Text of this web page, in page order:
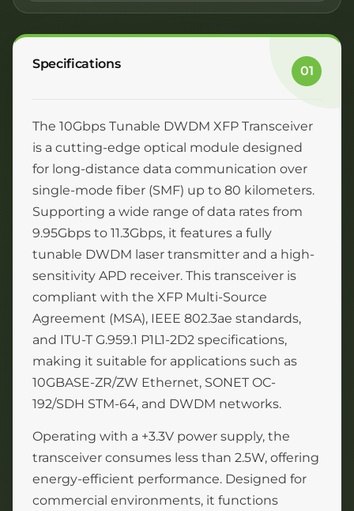
Specifications 01
The 10Gbps Tunable DWDM XFP Transceiver
is a cutting-edge optical module designed
for long-distance data communication over
single-mode fiber (SMF) up to 80 kilometers.
Supporting a wide range of data rates from
9.95Gbps to 11.3Gbps, it features a fully
tunable DWDM laser transmitter and a high-
sensitivity APD receiver. This transceiver is
compliant with the XFP Multi-Source
Agreement (MSA), IEEE 802.3ae standards,
and ITU-T G.959.1 P1L1-2D2 specifications,
making it suitable for applications such as
10GBASE-ZR/ZW Ethernet, SONET OC-
192/SDH STM-64, and DWDM networks.
Operating with a +3.3V power supply, the
transceiver consumes less than 2.5W, offering
energy-efficient performance. Designed for
commercial environments, it functions